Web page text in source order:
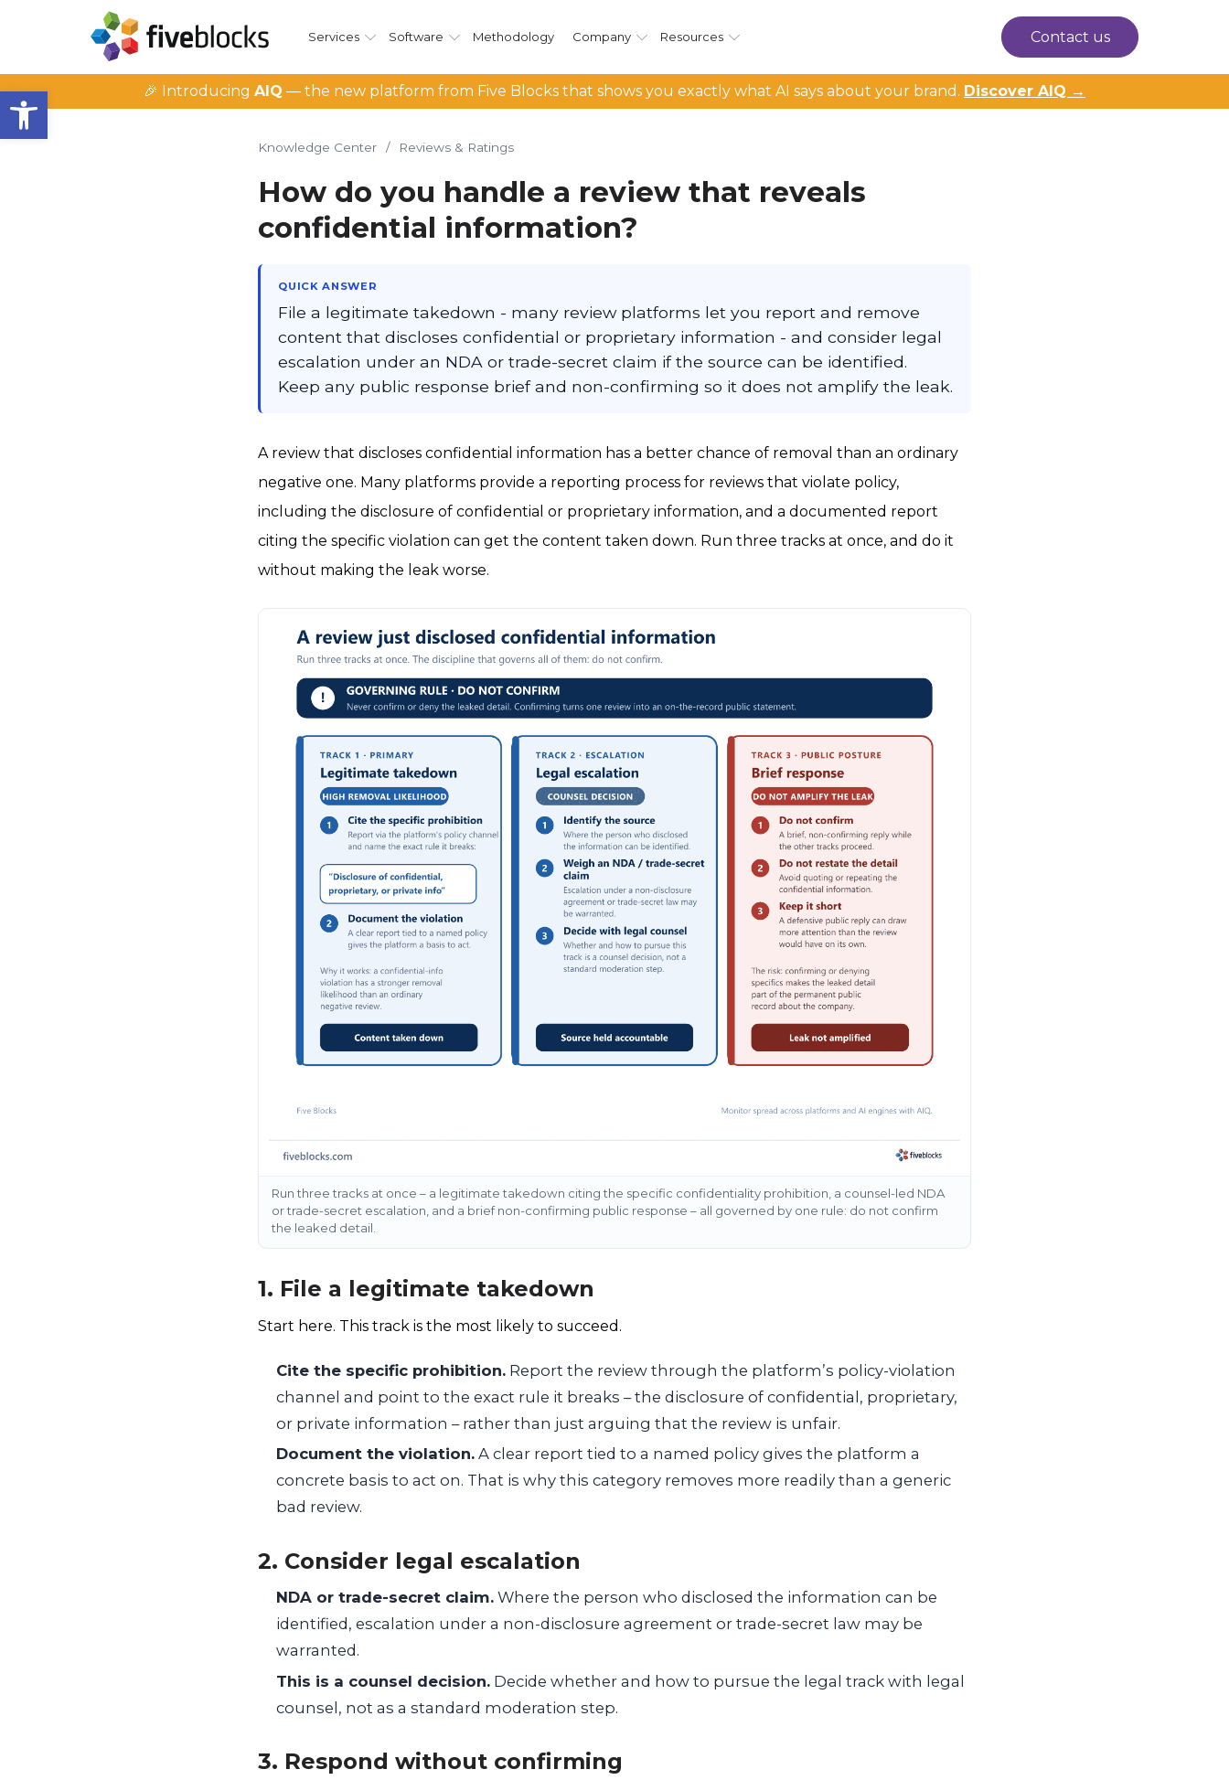
Open toolbar
Services Software Methodology Company Resources Contact us
🎉 Introducing AIQ — the new platform from Five Blocks that shows you exactly what AI says about your brand. Discover AIQ →
Knowledge Center / Reviews & Ratings
How do you handle a review that reveals
confidential information?
QUICK ANSWER
File a legitimate takedown - many review platforms let you report and remove
content that discloses confidential or proprietary information - and consider legal
escalation under an NDA or trade-secret claim if the source can be identified.
Keep any public response brief and non-confirming so it does not amplify the leak.
A review that discloses confidential information has a better chance of removal than an ordinary
negative one. Many platforms provide a reporting process for reviews that violate policy,
including the disclosure of confidential or proprietary information, and a documented report
citing the specific violation can get the content taken down. Run three tracks at once, and do it
without making the leak worse.
Run three tracks at once – a legitimate takedown citing the specific confidentiality prohibition, a counsel-led NDA
or trade-secret escalation, and a brief non-confirming public response – all governed by one rule: do not confirm
the leaked detail.
1. File a legitimate takedown
Start here. This track is the most likely to succeed.
Cite the specific prohibition. Report the review through the platform’s policy-violation
channel and point to the exact rule it breaks – the disclosure of confidential, proprietary,
or private information – rather than just arguing that the review is unfair.
Document the violation. A clear report tied to a named policy gives the platform a
concrete basis to act on. That is why this category removes more readily than a generic
bad review.
2. Consider legal escalation
NDA or trade-secret claim. Where the person who disclosed the information can be
identified, escalation under a non-disclosure agreement or trade-secret law may be
warranted.
This is a counsel decision. Decide whether and how to pursue the legal track with legal
counsel, not as a standard moderation step.
3. Respond without confirming